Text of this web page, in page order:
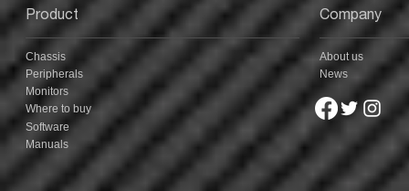
Product
Chassis
Peripherals
Monitors
Where to buy
Company
About us
News
Software
Manuals